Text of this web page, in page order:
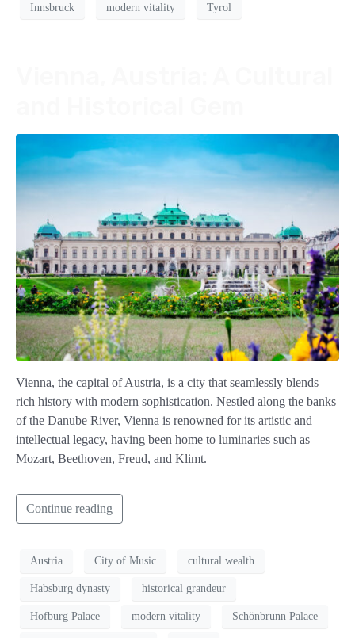
Innsbruck modern vitality Tyrol
Vienna, the capital of Austria, is a city that seamlessly blends
rich history with modern sophistication. Nestled along the banks
of the Danube River, Vienna is renowned for its artistic and
intellectual legacy, having been home to luminaries such as
Mozart, Beethoven, Freud, and Klimt.
Continue reading
Austria City of Music cultural wealth
Habsburg dynasty historical grandeur
Hofburg Palace modern vitality Schönbrunn Palace